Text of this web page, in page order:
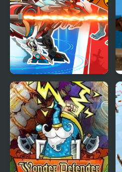
Robot Terminator T Rex